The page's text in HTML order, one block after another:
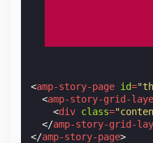
<amp-story-page id=
<amp-story-grid-
<div class=
</amp-story-grid-
</amp-story-page>